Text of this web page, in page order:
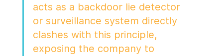
acts as a backdoor lie detector
or surveillance system directly
clashes with this principle,
exposing the company to